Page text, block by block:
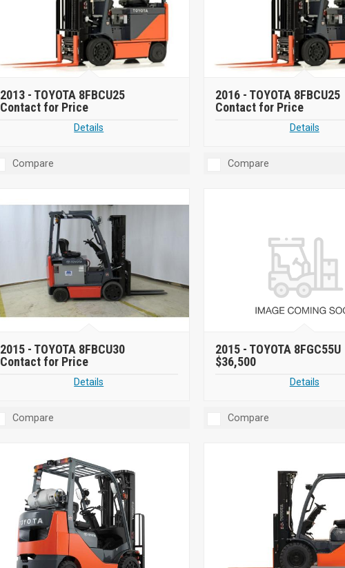
2013 - TOYOTA 8FBCU25
Contact for Price
Details
Compare
2016 - TOYOTA 8FBCU25
Contact for Price
Details
Compare
2015 - TOYOTA 8FBCU30
Contact for Price
Details
Compare
2015 - TOYOTA 8FGC55U
$36,500
Details
Compare